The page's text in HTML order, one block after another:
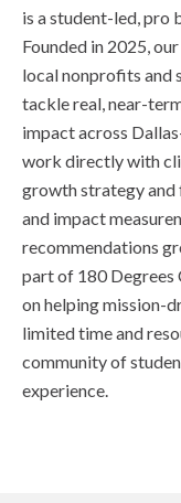
is a student-led, pro
Founded in 2025,
local nonprofits and
tackle real, near-
impact across
work directly with
growth strategy and
and impact
recommendations
part of 180 Degrees
on helping mission-
limited time and
community of
experience.